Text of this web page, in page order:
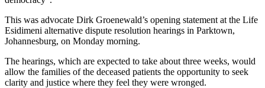
This was advocate Dirk Groenewald’s opening statement at the Life
Esidimeni alternative dispute resolution hearings in Parktown,
Johannesburg, on Monday morning.
The hearings, which are expected to take about three weeks, would
allow the families of the deceased patients the opportunity to seek
clarity and justice where they feel they were wronged.